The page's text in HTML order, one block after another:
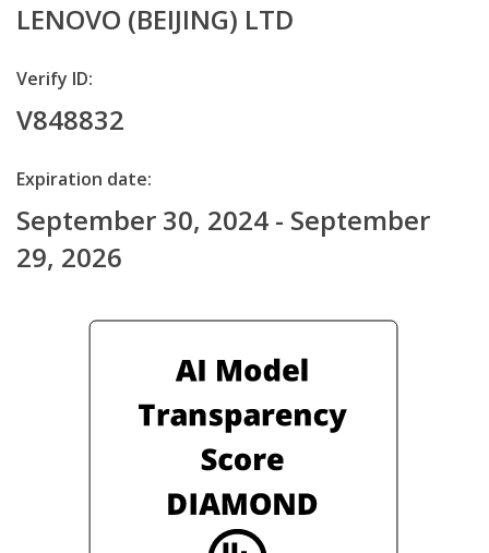
LENOVO (BEIJING) LTD
Verify ID:
V848832
Expiration date:
September 30, 2024 - September
29, 2026